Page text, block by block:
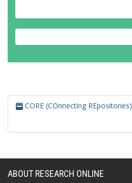
CORE (COnnecting REpositories)
ABOUT RESEARCH ONLINE